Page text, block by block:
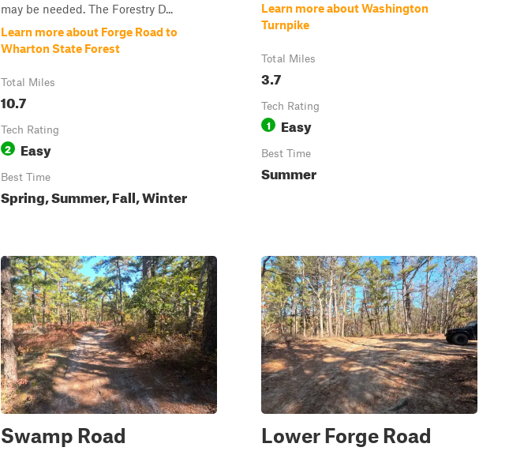
may be needed. The Forestry D...
Learn more about Forge Road to
Wharton State Forest
Total Miles
10.7
Tech Rating
2 Easy
Best Time
Spring, Summer, Fall, Winter
Learn more about Washington
Turnpike
Total Miles
3.7
Tech Rating
1 Easy
Best Time
Summer
Swamp Road Lower Forge Road